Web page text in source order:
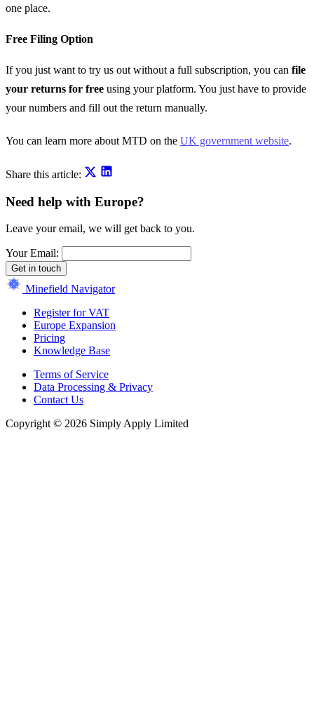
one place.
Free Filing Option
If you just want to try us out without a full subscription, you can file
your returns for free using your platform. You just have to provide
your numbers and fill out the return manually.
You can learn more about MTD on the UK government website.
Share this article:
Need help with Europe?
Leave your email, we will get back to you.
Your Email:
Get in touch
Minefield Navigator
Register for VAT
Europe Expansion
Pricing
Knowledge Base
Terms of Service
Data Processing & Privacy
Contact Us
Copyright © 2026 Simply Apply Limited